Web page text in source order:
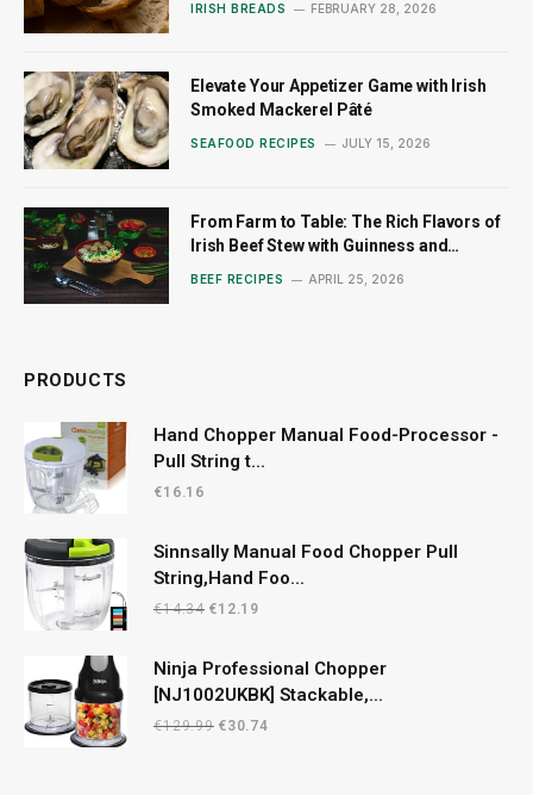
IRISH BREADS FEBRUARY 28, 2026
Elevate Your Appetizer Game with Irish
Smoked Mackerel Pâté
SEAFOOD RECIPES JULY 15, 2026
From Farm to Table: The Rich Flavors of
Irish Beef Stew with Guinness and
BEEF RECIPES APRIL 25, 2026
PRODUCTS
Hand Chopper Manual Food-Processor -
Pull String t...
€16.16
Sinnsally Manual Food Chopper Pull
String,Hand Foo...
€14.34 Original
€12.19
€12.19.
Ninja Professional Chopper
[NJ1002UKBK] Stackable,...
€129.99 Original
€30.74Current